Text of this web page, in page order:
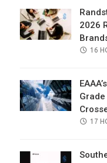
2026
16
17